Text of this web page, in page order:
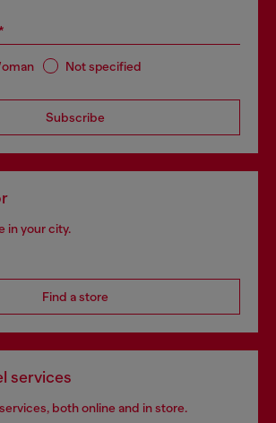
Not specified
Subscribe
in your city.
Find a store
services
both online and in store.